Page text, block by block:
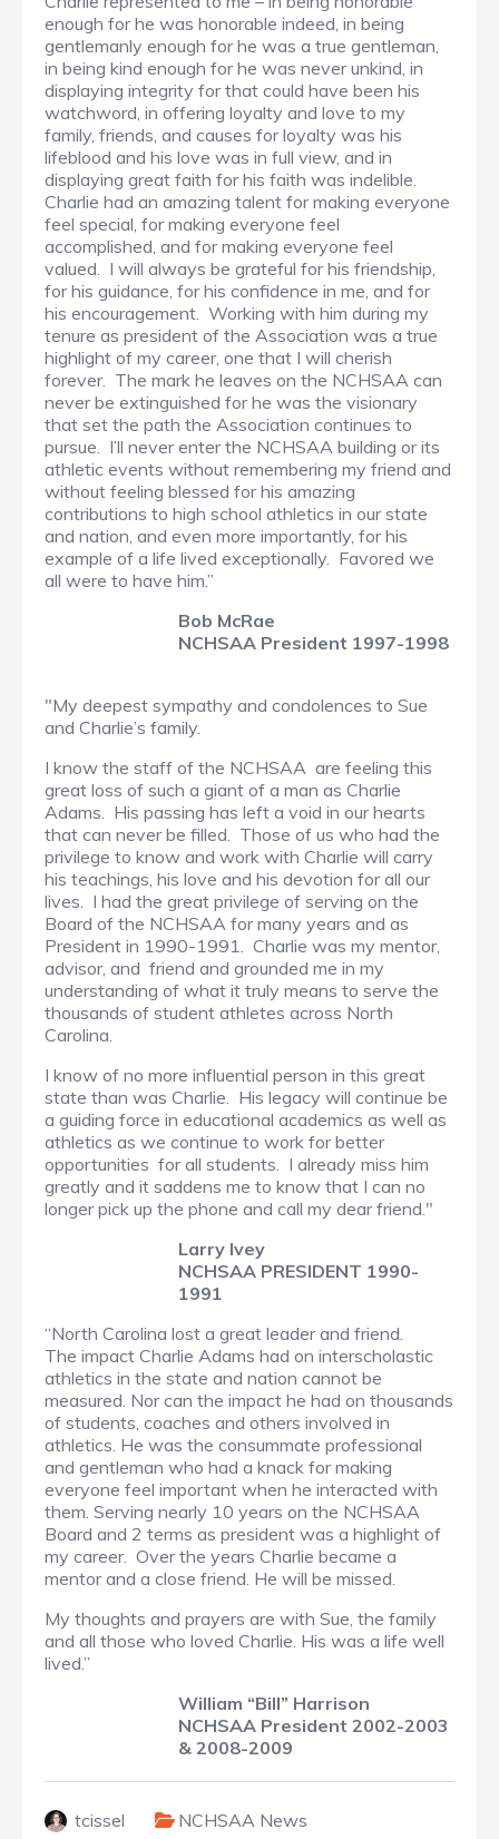
enough for he was honorable indeed, in being
gentlemanly enough for he was a true gentleman,
in being kind enough for he was never unkind, in
displaying integrity for that could have been his
watchword, in offering loyalty and love to my
family, friends, and causes for loyalty was his
lifeblood and his love was in full view, and in
displaying great faith for his faith was indelible.
Charlie had an amazing talent for making everyone
feel special, for making everyone feel
accomplished, and for making everyone feel
valued. I will always be grateful for his friendship,
for his guidance, for his confidence in me, and for
his encouragement. Working with him during my
tenure as president of the Association was a true
highlight of my career, one that I will cherish
forever. The mark he leaves on the NCHSAA can
never be extinguished for he was the visionary
that set the path the Association continues to
pursue. I’ll never enter the NCHSAA building or its
athletic events without remembering my friend and
without feeling blessed for his amazing
contributions to high school athletics in our state
and nation, and even more importantly, for his
example of a life lived exceptionally. Favored we
all were to have him.”
Bob McRae
NCHSAA President 1997-1998
"My deepest sympathy and condolences to Sue
and Charlie’s family.
I know the staff of the NCHSAA are feeling this
great loss of such a giant of a man as Charlie
Adams. His passing has left a void in our hearts
that can never be filled. Those of us who had the
privilege to know and work with Charlie will carry
his teachings, his love and his devotion for all our
lives. I had the great privilege of serving on the
Board of the NCHSAA for many years and as
President in 1990-1991. Charlie was my mentor,
advisor, and friend and grounded me in my
understanding of what it truly means to serve the
thousands of student athletes across North
Carolina.
I know of no more influential person in this great
state than was Charlie. His legacy will continue be
a guiding force in educational academics as well as
athletics as we continue to work for better
opportunities for all students. I already miss him
greatly and it saddens me to know that I can no
longer pick up the phone and call my dear friend."
Larry Ivey
NCHSAA PRESIDENT 1990-
1991
“North Carolina lost a great leader and friend.
The impact Charlie Adams had on interscholastic
athletics in the state and nation cannot be
measured. Nor can the impact he had on thousands
of students, coaches and others involved in
athletics. He was the consummate professional
and gentleman who had a knack for making
everyone feel important when he interacted with
them. Serving nearly 10 years on the NCHSAA
Board and 2 terms as president was a highlight of
my career. Over the years Charlie became a
mentor and a close friend. He will be missed.
My thoughts and prayers are with Sue, the family
and all those who loved Charlie. His was a life well
lived.”
William “Bill” Harrison
NCHSAA President 2002-2003
& 2008-2009
tcissel
NCHSAA News